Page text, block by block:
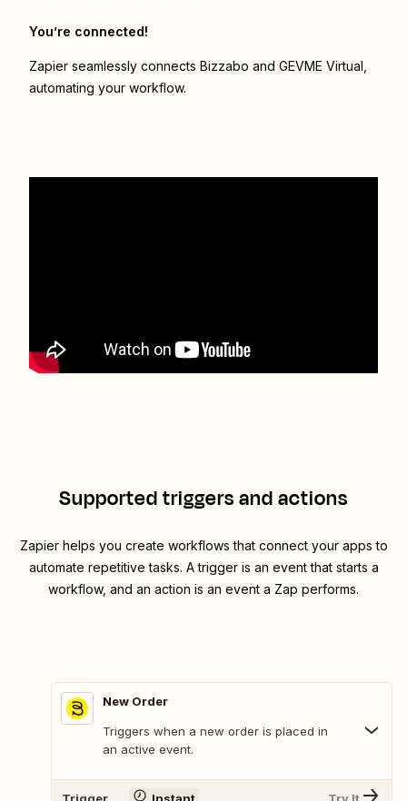
You’re connected!
Zapier seamlessly connects Bizzabo and GEVME Virtual
automating your workflow.
Supported triggers and actions
Zapier helps you create workflows that connect your apps to
automate repetitive tasks. A trigger is an event that starts a
workflow, and an action is an event a Zap performs.
New Order
Triggers when a new order is placed in
an active event.
Trigger Instant Try It